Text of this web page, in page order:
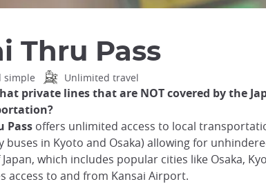
Thru Pass
simple Unlimited travel
private lines that are NOT covered by the
Pass offers unlimited access to local
buses in Kyoto and Osaka) allowing for
which includes popular cities like Osaka,
access to and from Kansai Airport.